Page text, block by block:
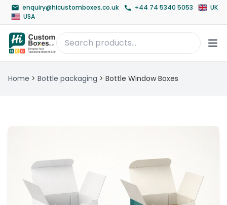
enquiry@hicustomboxes.co.uk +44 74 5340 5053
UK
USA
Home > Bottle packaging > Bottle Window Boxes